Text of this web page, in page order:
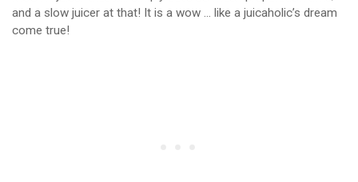
and a slow juicer at that! It is a wow … like a juicaholic’s dream
come true!